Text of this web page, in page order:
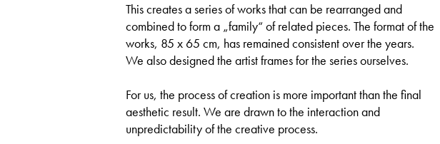
This creates a series of works that can be rearranged and
combined to form a „family“ of related pieces. The format of the
works, 85 x 65 cm, has remained consistent over the years.
We also designed the artist frames for the series ourselves.
For us, the process of creation is more important than the final
aesthetic result. We are drawn to the interaction and
unpredictability of the creative process.